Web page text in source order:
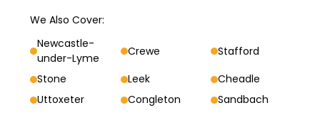
We Also Cover:
Newcastle-
under-Lyme
Crewe
Stafford
Stone
Leek
Cheadle
Uttoxeter
Congleton Sandbach